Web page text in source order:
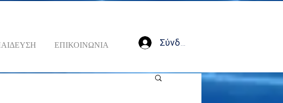
ΕΠΙΚΟΙΝΩΝΙΑ Σύνδεση